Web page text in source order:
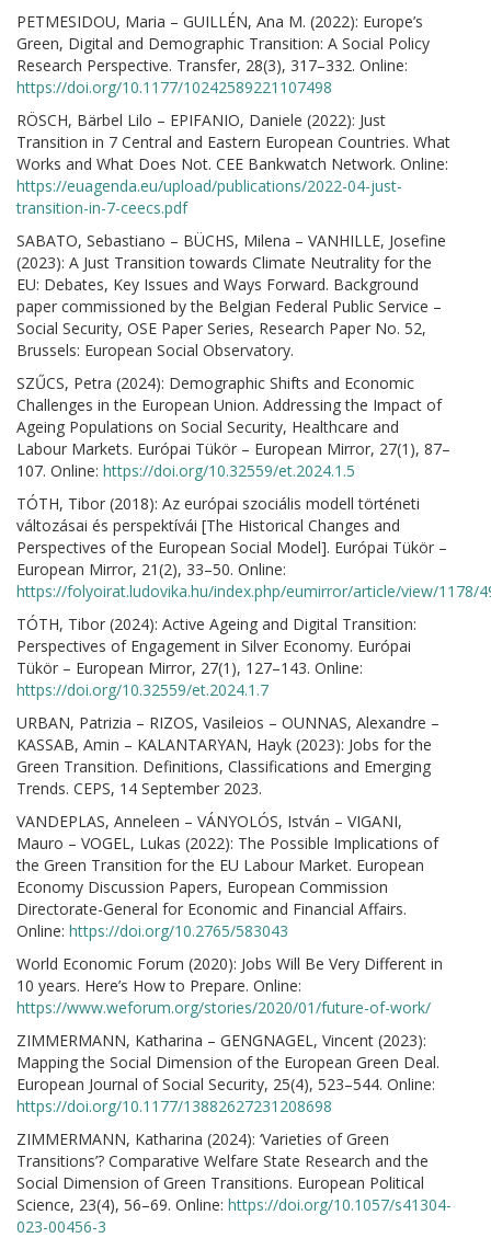
PETMESIDOU, Maria – GUILLÉN, Ana M. (2022): Europe’s
Green, Digital and Demographic Transition: A Social Policy
Research Perspective. Transfer, 28(3), 317–332. Online:
https://doi.org/10.1177/10242589221107498
RÖSCH, Bärbel Lilo – EPIFANIO, Daniele (2022): Just
Transition in 7 Central and Eastern European Countries. What
Works and What Does Not. CEE Bankwatch Network. Online:
https://euagenda.eu/upload/publications/2022-04-just-
transition-in-7-ceecs.pdf
SABATO, Sebastiano – BÜCHS, Milena – VANHILLE, Josefine
(2023): A Just Transition towards Climate Neutrality for the
EU: Debates, Key Issues and Ways Forward. Background
paper commissioned by the Belgian Federal Public Service –
Social Security, OSE Paper Series, Research Paper No. 52,
Brussels: European Social Observatory.
SZŰCS, Petra (2024): Demographic Shifts and Economic
Challenges in the European Union. Addressing the Impact of
Ageing Populations on Social Security, Healthcare and
Labour Markets. Európai Tükör – European Mirror, 27(1), 87–
107. Online: https://doi.org/10.32559/et.2024.1.5
TÓTH, Tibor (2018): Az európai szociális modell történeti
változásai és perspektívái [The Historical Changes and
Perspectives of the European Social Model]. Európai Tükör –
European Mirror, 21(2), 33–50. Online:
https://folyoirat.ludovika.hu/index.php/eumirror/article/view/1178/
TÓTH, Tibor (2024): Active Ageing and Digital Transition:
Perspectives of Engagement in Silver Economy. Európai
Tükör – European Mirror, 27(1), 127–143. Online:
https://doi.org/10.32559/et.2024.1.7
URBAN, Patrizia – RIZOS, Vasileios – OUNNAS, Alexandre –
KASSAB, Amin – KALANTARYAN, Hayk (2023): Jobs for the
Green Transition. Definitions, Classifications and Emerging
Trends. CEPS, 14 September 2023.
VANDEPLAS, Anneleen – VÁNYOLÓS, István – VIGANI,
Mauro – VOGEL, Lukas (2022): The Possible Implications of
the Green Transition for the EU Labour Market. European
Economy Discussion Papers, European Commission
Directorate-General for Economic and Financial Affairs.
Online: https://doi.org/10.2765/583043
World Economic Forum (2020): Jobs Will Be Very Different in
10 years. Here’s How to Prepare. Online:
https://www.weforum.org/stories/2020/01/future-of-work/
ZIMMERMANN, Katharina – GENGNAGEL, Vincent (2023):
Mapping the Social Dimension of the European Green Deal.
European Journal of Social Security, 25(4), 523–544. Online:
https://doi.org/10.1177/13882627231208698
ZIMMERMANN, Katharina (2024): ‘Varieties of Green
Transitions’? Comparative Welfare State Research and the
Social Dimension of Green Transitions. European Political
Science, 23(4), 56–69. Online: https://doi.org/10.1057/s41304-
023-00456-3